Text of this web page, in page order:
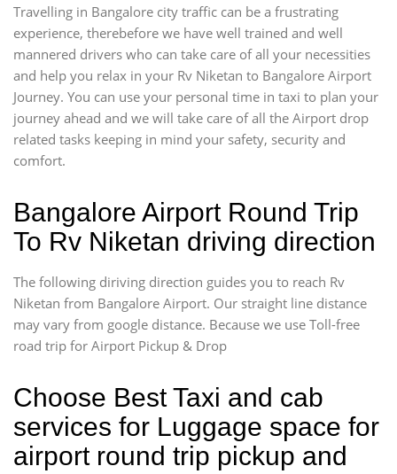
Travelling in Bangalore city traffic can be a frustrating
experience, therebefore we have well trained and well
mannered drivers who can take care of all your necessities
and help you relax in your Rv Niketan to Bangalore Airport
Journey. You can use your personal time in taxi to plan your
journey ahead and we will take care of all the Airport drop
related tasks keeping in mind your safety, security and
comfort.
Bangalore Airport Round Trip
To Rv Niketan driving direction
The following diriving direction guides you to reach Rv
Niketan from Bangalore Airport. Our straight line distance
may vary from google distance. Because we use Toll-free
road trip for Airport Pickup & Drop
Choose Best Taxi and cab
services for Luggage space for
airport round trip pickup and